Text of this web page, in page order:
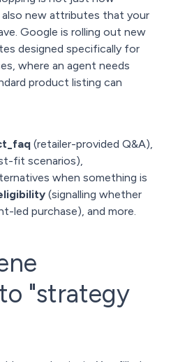
new attributes that your
Google is rolling out new
designed specifically for
where an agent needs
product listing can
(retailer-provided Q&A),
fit scenarios),
when something is
(signalling whether
led purchase), and more.
"strategy